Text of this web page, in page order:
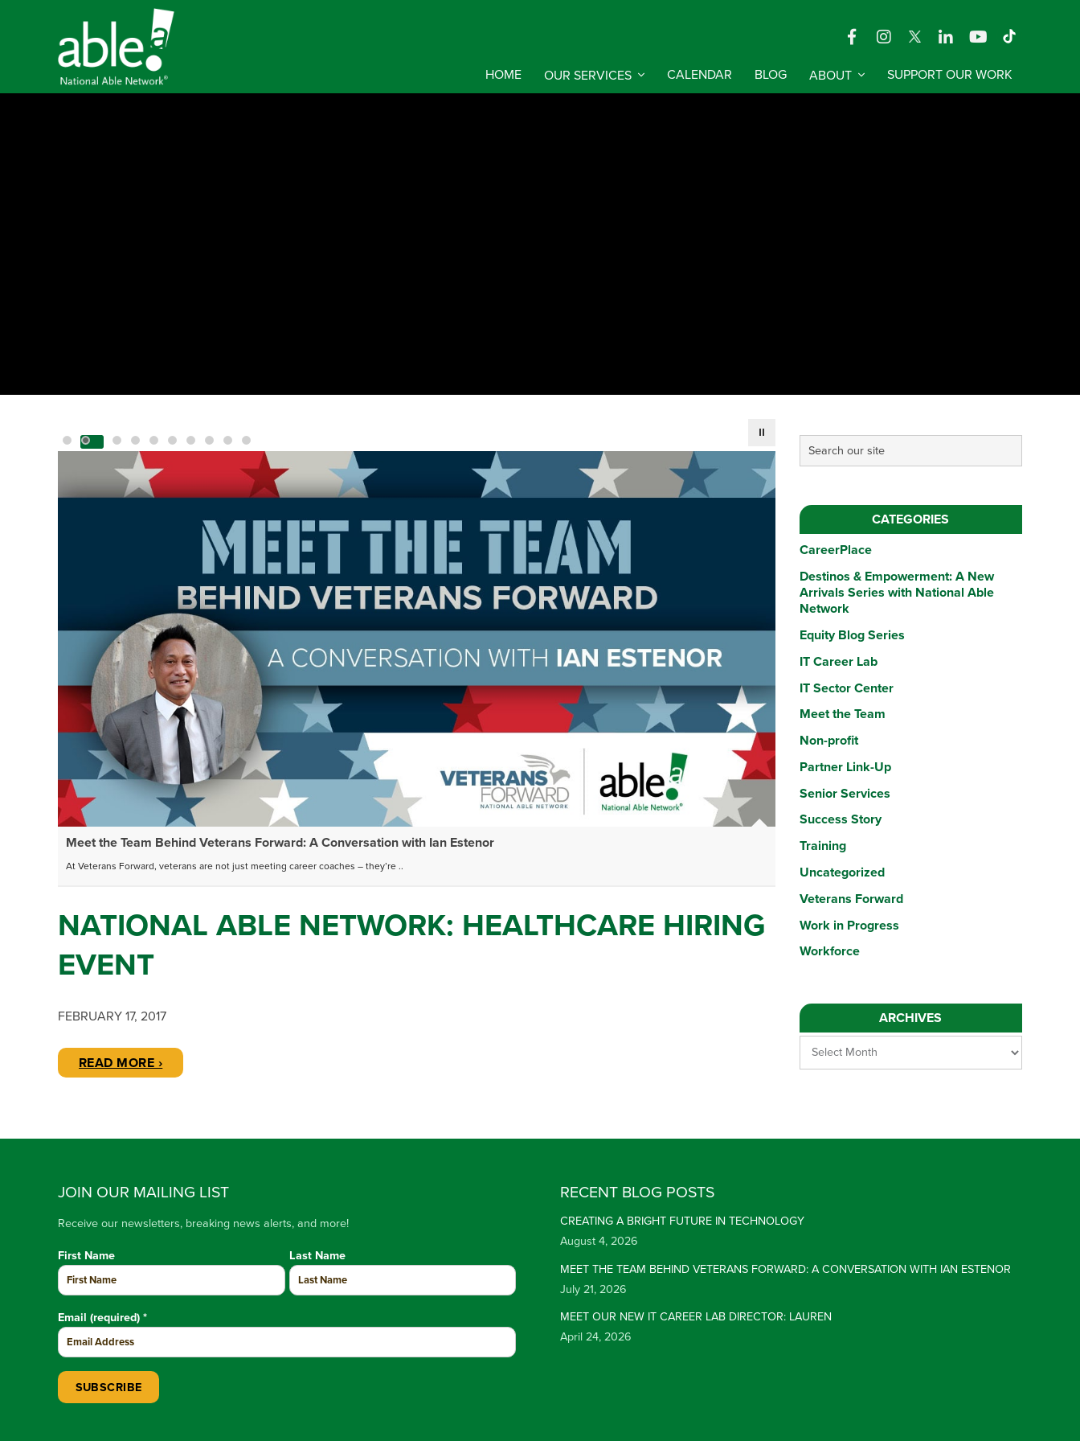
HOME OUR SERVICES CALENDAR BLOG ABOUT SUPPORT OUR WORK
Meet the Team Behind Veterans Forward: A Conversation with Ian Estenor
At Veterans Forward, veterans are not just meeting career coaches – they’re ..
Meet Our New IT Career Lab Director: Lauren
Meet Our New IT Career Lab Director: Lauren Lauren brings years
NATIONAL ABLE NETWORK: HEALTHCARE HIRING
EVENT
FEBRUARY 17, 2017
READ MORE ›
CATEGORIES
CareerPlace
Destinos & Empowerment: A New
Arrivals Series with National Able
Network
Equity Blog Series
IT Career Lab
IT Sector Center
Meet the Team
Non-profit
Partner Link-Up
Senior Services
Success Story
Training
Uncategorized
Veterans Forward
Work in Progress
Workforce
ARCHIVES
JOIN OUR MAILING LIST
Receive our newsletters, breaking news alerts, and more!
First Name Last Name
Email (required) *
RECENT BLOG POSTS
CREATING A BRIGHT FUTURE IN TECHNOLOGY
August 4, 2026
MEET THE TEAM BEHIND VETERANS FORWARD: A CONVERSATION WITH IAN ESTENOR
July 21, 2026
MEET OUR NEW IT CAREER LAB DIRECTOR: LAUREN
April 24, 2026